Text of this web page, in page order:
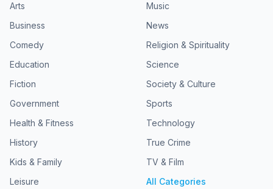
Arts
Business
Comedy
Education
Fiction
Government
Health & Fitness
History
Kids & Family
Leisure
Music
News
Religion & Spirituality
Science
Society & Culture
Sports
Technology
True Crime
TV & Film
All Categories